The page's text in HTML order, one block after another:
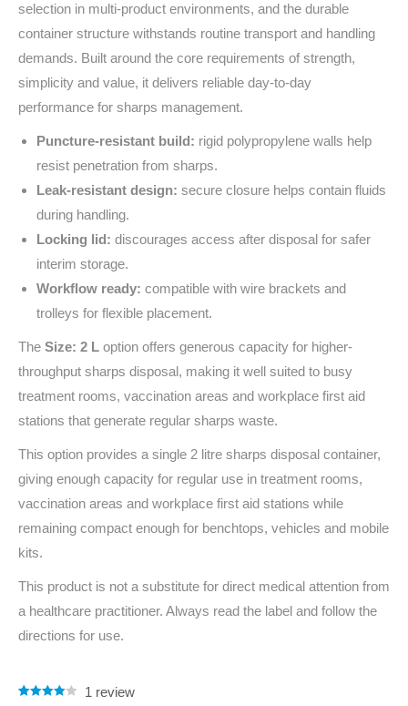
selection in multi‑product environments, and the durable
container structure withstands routine transport and handling
demands. Built around the core requirements of strength,
simplicity and value, it delivers reliable day‑to‑day
performance for sharps management.
Puncture‑resistant build: rigid polypropylene walls help
resist penetration from sharps.
Leak‑resistant design: secure closure helps contain fluids
during handling.
Locking lid: discourages access after disposal for safer
interim storage.
Workflow ready: compatible with wire brackets and
trolleys for flexible placement.
The Size: 2 L option offers generous capacity for higher-
throughput sharps disposal, making it well suited to busy
treatment rooms, vaccination areas and workplace first aid
stations that generate regular sharps waste.
This option provides a single 2 litre sharps disposal container,
giving enough capacity for regular use in treatment rooms,
vaccination areas and workplace first aid stations while
remaining compact enough for benchtops, vehicles and mobile
kits.
This product is not a substitute for direct medical attention from
a healthcare practitioner. Always read the label and follow the
directions for use.
1 review